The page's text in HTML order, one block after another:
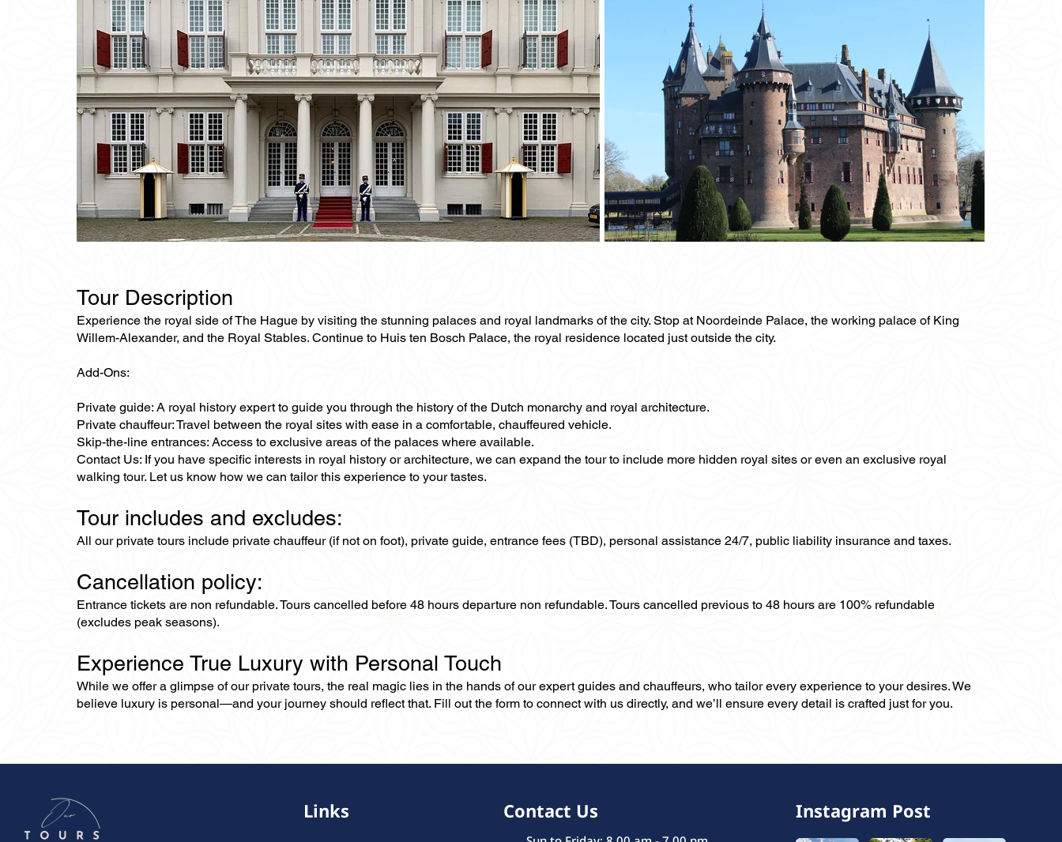
Tour Description
Experience the royal side of The Hague by visiting the stunning palaces and royal landmarks of the city. Stop at Noordeinde Palace, the working palace of King
Willem-Alexander, and the Royal Stables. Continue to Huis ten Bosch Palace, the royal residence located just outside the city.
Add-Ons:
Private guide: A royal history expert to guide you through the history of the Dutch monarchy and royal architecture.
Private chauffeur: Travel between the royal sites with ease in a comfortable, chauffeured vehicle.
Skip-the-line entrances: Access to exclusive areas of the palaces where available.
Contact Us: If you have specific interests in royal history or architecture, we can expand the tour to include more hidden royal sites or even an exclusive royal
walking tour. Let us know how we can tailor this experience to your tastes.
Tour includes and excludes:
All our private tours include private chauffeur (if not on foot), private guide, entrance fees (TBD), personal assistance 24/7, public liability insurance and taxes.
Cancellation policy:
Entrance tickets are non refundable. Tours cancelled before 48 hours departure non refundable. Tours cancelled previous to 48 hours are 100% refundable
(excludes peak seasons).
Experience True Luxury with Personal Touch
While we offer a glimpse of our private tours, the real magic lies in the hands of our expert guides and chauffeurs, who tailor every experience to your desires. We
believe luxury is personal—and your journey should reflect that. Fill out the form to connect with us directly, and we’ll ensure every detail is crafted just for you.
Links Contact Us Instagram Post